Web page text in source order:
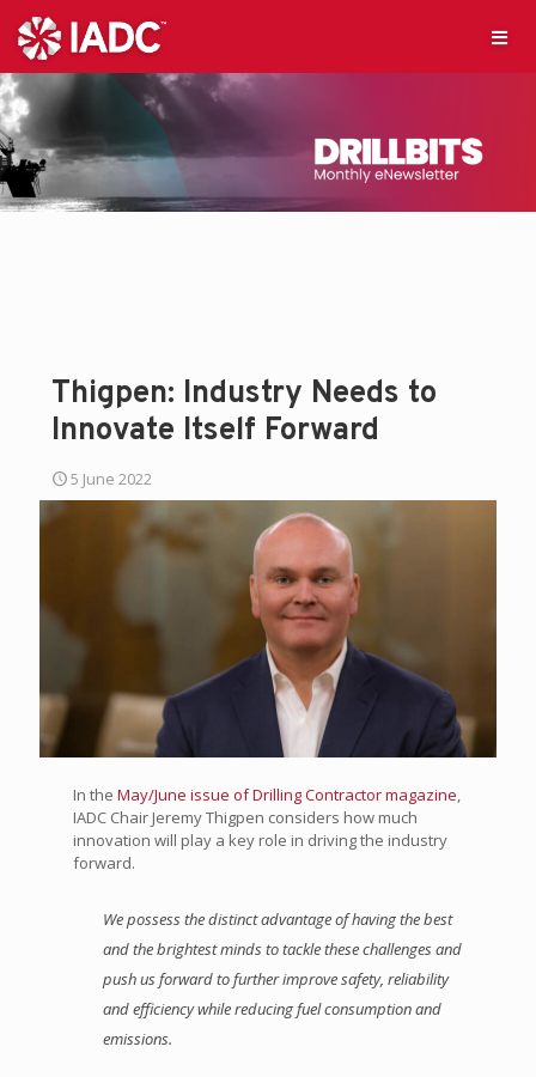
Thigpen: Industry Needs to
Innovate Itself Forward
5 June 2022
In the May/June issue of Drilling Contractor magazine,
IADC Chair Jeremy Thigpen considers how much
innovation will play a key role in driving the industry
forward.
We possess the distinct advantage of having the best
and the brightest minds to tackle these challenges and
push us forward to further improve safety, reliability
and efficiency while reducing fuel consumption and
emissions.